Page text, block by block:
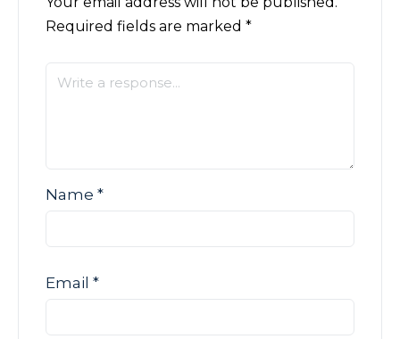
Required fields are marked *
Name *
Email *